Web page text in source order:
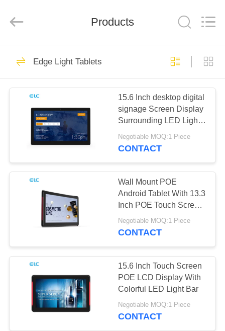
HOME
PRODUCTS
ABOUT
FACTORY
TOUR
QUALITY
CONTROL
CONTACT
REQUEST
Ltd..
Digital Signages
246
Restaurant Display
Solutions
28
Smart TV
16
Products
Edge Light Tablets
15.6 Inch desktop digital
signage Screen Display
Surrounding LED Light
Bar
Negotiable MOQ:1 Piece
CONTACT
Wall Mount POE
Android Tablet With 13.3
Inch POE Touch Screen
LED Light
Negotiable MOQ:1 Piece
CONTACT
15.6 Inch Touch Screen
POE LCD Display With
Colorful LED Light Bar
Negotiable MOQ:1 Piece
CONTACT